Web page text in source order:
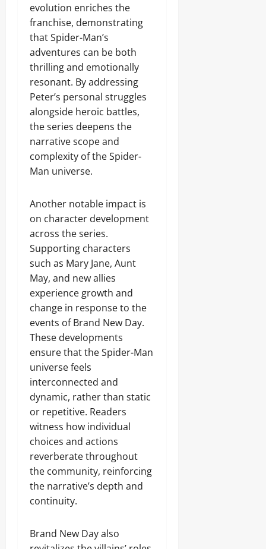
evolution enriches the
franchise, demonstrating
that Spider-Man’s
adventures can be both
thrilling and emotionally
resonant. By addressing
Peter’s personal struggles
alongside heroic battles,
the series deepens the
narrative scope and
complexity of the Spider-
Man universe.
Another notable impact is
on character development
across the series.
Supporting characters
such as Mary Jane, Aunt
May, and new allies
experience growth and
change in response to the
events of Brand New Day.
These developments
ensure that the Spider-Man
universe feels
interconnected and
dynamic, rather than static
or repetitive. Readers
witness how individual
choices and actions
reverberate throughout
the community, reinforcing
the narrative’s depth and
continuity.
Brand New Day also